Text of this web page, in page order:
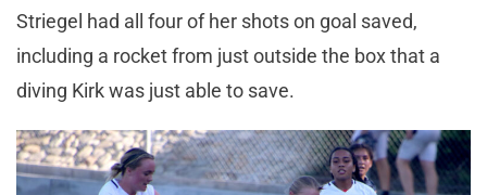
Striegel had all four of her shots on goal saved,
including a rocket from just outside the box that a
diving Kirk was just able to save.